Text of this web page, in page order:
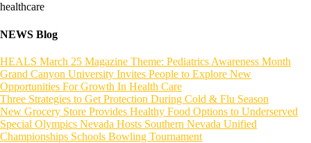
healthcare
NEWS Blog
HEALS March 25 Magazine Theme: Pediatrics Awareness Month
Grand Canyon University Invites People to Explore New
Opportunities For Growth In Health Care
Three Strategies to Get Protection During Cold & Flu Season
New Grocery Store Provides Healthy Food Options to Underserved
Special Olympics Nevada Hosts Southern Nevada Unified
Championships Schools Bowling Tournament